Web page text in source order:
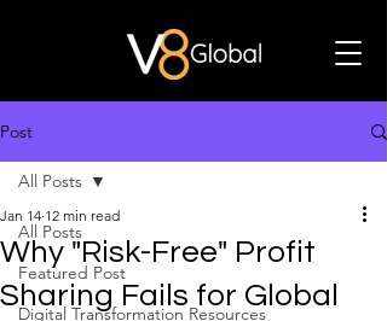
Post
All Posts
Featured Post
Digital Transformation Resources
All Posts
Why "Risk-Free" Profit
Sharing Fails for Global
Jan 14 12 min read